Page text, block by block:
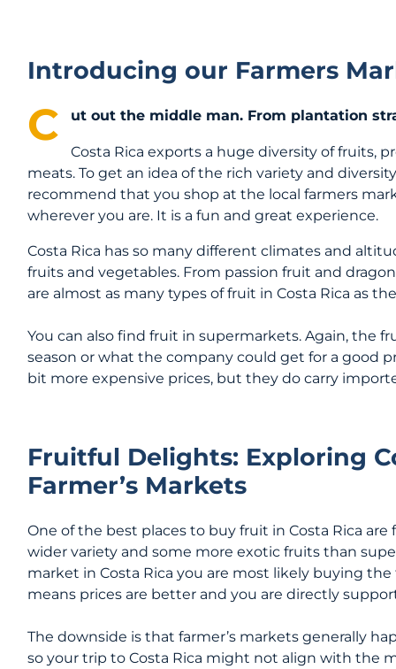
Introducing our Farmers
C ut out the middle man. From plantation
Costa Rica exports a huge diversity of fruits,
meats. To get an idea of the rich variety and
recommend that you shop at the local farmers
wherever you are. It is a fun and great experience.
Costa Rica has so many different climates and
fruits and vegetables. From passion fruit and
are almost as many types of fruit in Costa Rica as
You can also find fruit in supermarkets. Again, the
season or what the company could get for a good
bit more expensive prices, but they do carry
Fruitful Delights: Exploring
Farmer’s Markets
One of the best places to buy fruit in Costa Rica
wider variety and some more exotic fruits than
market in Costa Rica you are most likely buying
means prices are better and you are directly
The downside is that farmer’s markets generally
so your trip to Costa Rica might not align with the